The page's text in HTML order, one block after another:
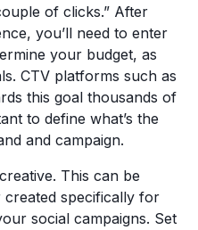
of clicks.” After
you’ll need to enter
your budget, as
CTV platforms such as
this goal thousands of
to define what’s the
and campaign.
This can be
created specifically for
social campaigns. Set